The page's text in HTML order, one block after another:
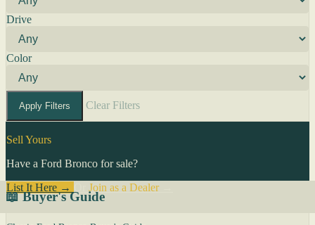
Drive
Color
Apply Filters Clear Filters
Sell Yours
Have a Ford Bronco for sale?
List It Here →
Join as a Dealer→
📖 Buyer's Guide